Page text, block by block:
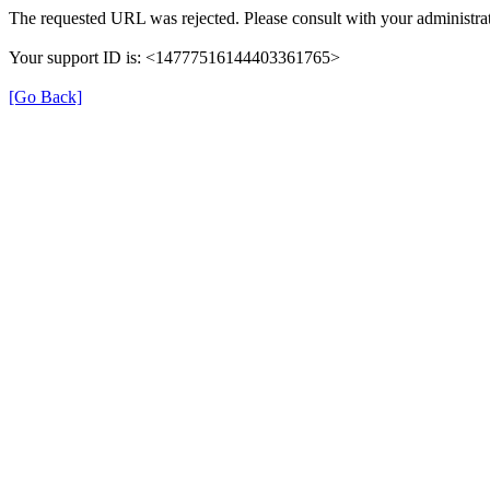
The requested URL was rejected. Please consult with your
Your support ID is: <14777516144403361765>
[Go Back]